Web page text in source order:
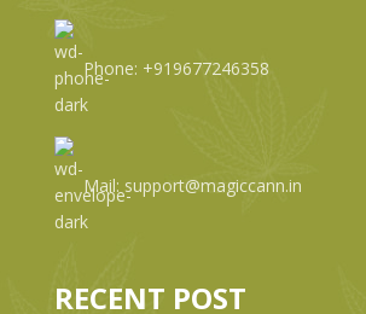
Phone: +919677246358
Mail: support@magiccann.in
RECENT POST